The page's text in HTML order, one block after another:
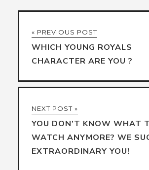
« PREVIOUS POST
WHICH YOUNG ROYALS
CHARACTER ARE YOU ?
NEXT POST »
YOU DON’T KNOW WHAT
WATCH ANYMORE? WE
EXTRAORDINARY YOU!